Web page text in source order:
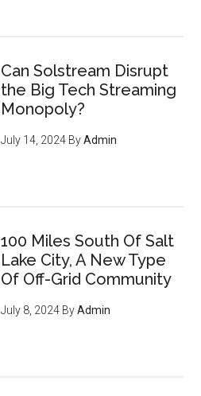
Can Solstream Disrupt
the Big Tech Streaming
Monopoly?
July 14, 2024 ByAdmin
100 Miles South Of Salt
Lake City, A New Type
Of Off-Grid Community
July 8, 2024 ByAdmin